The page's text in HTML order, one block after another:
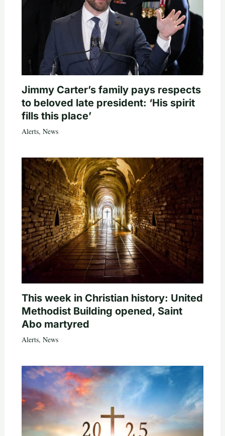
Jimmy Carter’s family pays respects
to beloved late president: ‘His spirit
fills this place’
Alerts, News
This week in Christian history: United
Methodist Building opened, Saint
Abo martyred
Alerts, News